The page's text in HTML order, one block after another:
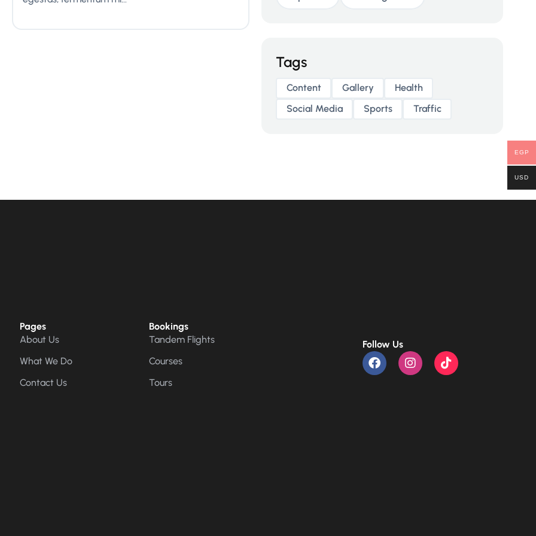
Tags
Content Gallery
Health
Social Media
Sports Traffic
Pages
About Us
What We Do
Contact Us
Bookings
Tandem Flights
Courses
Tours
Follow Us
EGP
USD